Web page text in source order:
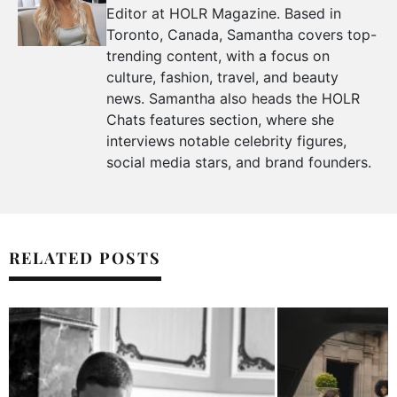
Editor at HOLR Magazine. Based in
Toronto, Canada, Samantha covers top-
trending content, with a focus on
culture, fashion, travel, and beauty
news. Samantha also heads the HOLR
Chats features section, where she
interviews notable celebrity figures,
social media stars, and brand founders.
RELATED POSTS